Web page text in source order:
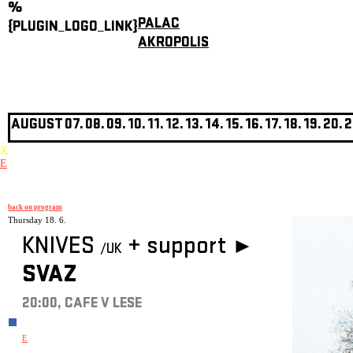
%
{PLUGIN_LOGO_LINK}PALAC
AKROPOLIS
AUGUST07.08.09.10.11.12.13.14.15.16.17.18.19.20.
X
E
back on program
Thursday 18. 6.
KNIVES /UK + support ►
SVAZ
20:00, CAFE V LESE
E